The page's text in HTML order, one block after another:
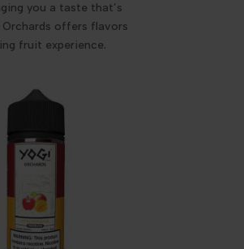
you a taste that’s
offers flavors
fruit experience.